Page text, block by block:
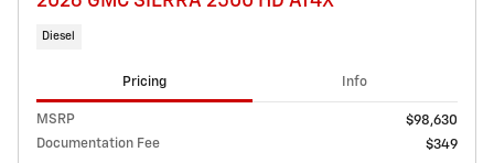
Diesel
Pricing Info
MSRP
$98,630
Documentation Fee
$349